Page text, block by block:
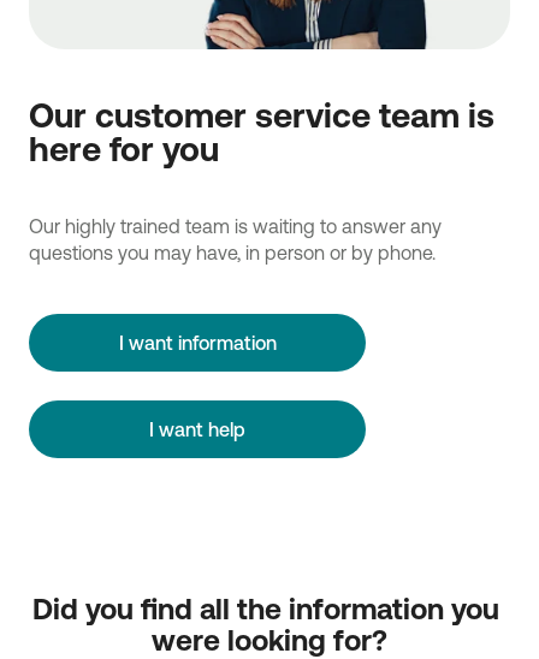
Our customer service team is
here for you
Our highly trained team is waiting to answer any
questions you may have, in person or by phone.
I want information
I want help
Did you find all the information you
were looking for?